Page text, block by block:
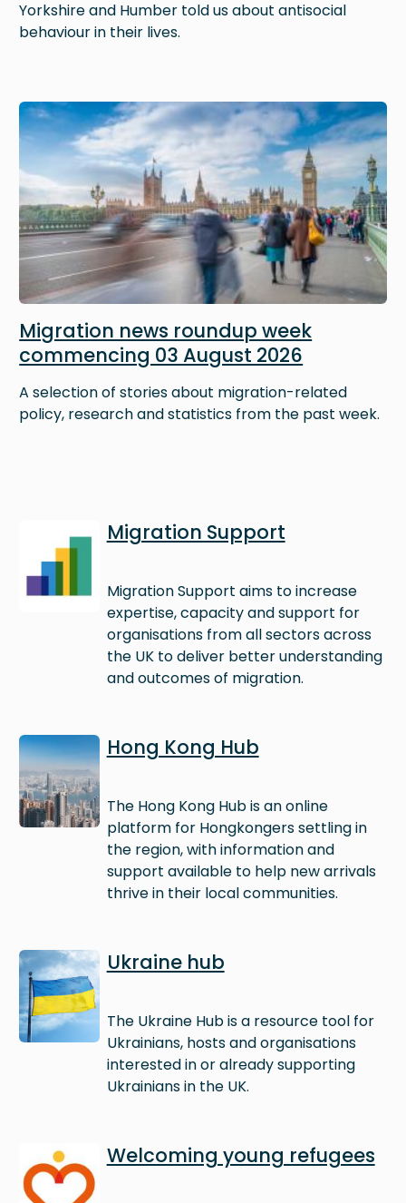
Yorkshire and Humber told us about antisocial
behaviour in their lives.
Image
Migration news roundup week
commencing 03 August 2026
A selection of stories about migration-related
policy, research and statistics from the past week.
Migration Support
Migration Support aims to increase
expertise, capacity and support for
organisations from all sectors across
the UK to deliver better understanding
and outcomes of migration.
Image Hong Kong Hub
The Hong Kong Hub is an online
platform for Hongkongers settling in
the region, with information and
support available to help new arrivals
thrive in their local communities.
Image Ukraine hub
The Ukraine Hub is a resource tool for
Ukrainians, hosts and organisations
interested in or already supporting
Ukrainians in the UK.
Image Welcoming young refugees